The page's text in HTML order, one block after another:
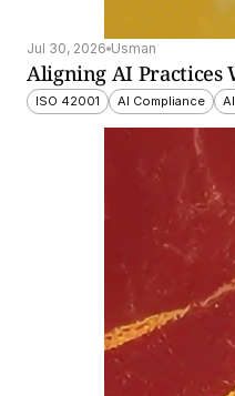
Jul 30, 2026 Usman
Aligning AI Practices
ISO 42001 AI Compliance